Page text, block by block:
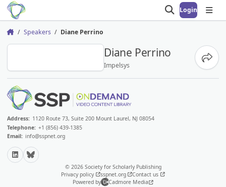
Open search
Login
Home Speakers Diane Perrino
Diane Perrino
Impelsys
Address: 1120 Route 73, Suite 200 Mount Laurel, NJ 08054
Telephone: +1 (856) 439-1385
Email: info@sspnet.org
LinkedInBluesky
© 2026 Society for Scholarly Publishing
Privacy policy
sspnet.org
Contact us
Powered by
Cadmore Media